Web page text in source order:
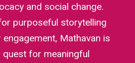
and social change.
purposeful storytelling
Mathavan is
quest for meaningful